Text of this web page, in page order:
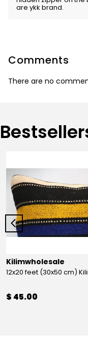
are ykk brand.
Comments
There are no
Kilimwholesale
$ 45.00